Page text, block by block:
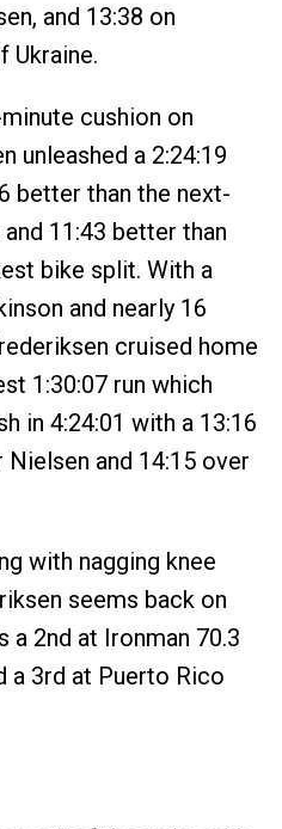
and 13:38 on
Ukraine.
cushion on
unleashed a 2:24:19
better than the next-
11:43 better than
bike split. With a
and nearly 16
cruised home
1:30:07 run which
in 4:24:01 with a 13:16
and 14:15 over
with nagging knee
seems back on
2nd at Ironman 70.3
a 3rd at Puerto Rico